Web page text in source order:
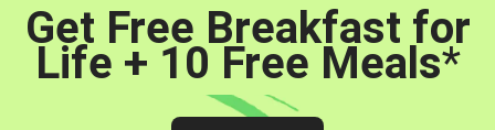
Get Free Breakfast for
Life + 10 Free Meals*